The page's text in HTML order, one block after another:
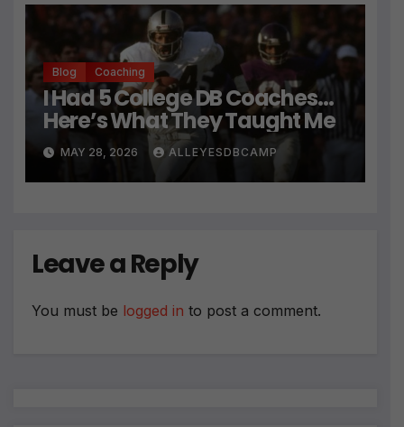
Blog Coaching
I Had 5 College DB Coaches…
Here’s What They Taught Me
MAY 28, 2026 ALLEYESDBCAMP
Leave a Reply
You must be logged in to post a comment.